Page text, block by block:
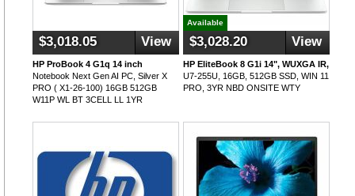
$3,018.05 View
HP ProBook 4 G1q 14 inch
Notebook Next Gen AI PC, Silver X
PRO ( X1-26-100) 16GB 512GB
W11P WL BT 3CELL LL 1YR
Available
$3,028.20 View
HP EliteBook 8 G1i 14", WUXGA IR,
U7-255U, 16GB, 512GB SSD, WIN 11
PRO, 3YR NBD ONSITE WTY